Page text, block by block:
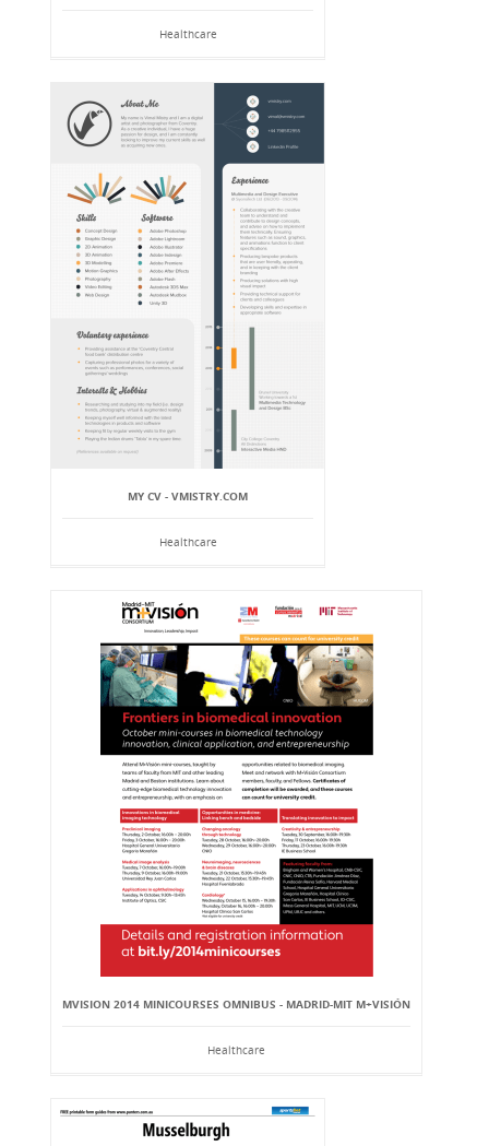
Healthcare
MY CV - VMISTRY.COM
Healthcare
MVISION 2014 MINICOURSES OMNIBUS - MADRID-MIT M+VISIÓN
Healthcare